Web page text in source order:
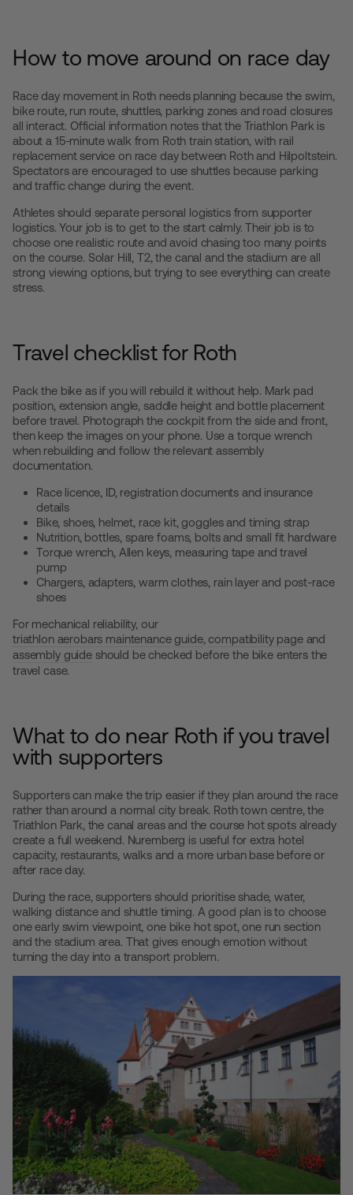
How to move around on race day
Race day movement in Roth needs planning because the swim,
bike route, run route, shuttles, parking zones and road closures
all interact. Official information notes that the Triathlon Park is
about a 15-minute walk from Roth train station, with rail
replacement service on race day between Roth and Hilpoltstein.
Spectators are encouraged to use shuttles because parking
and traffic change during the event.
Athletes should separate personal logistics from supporter
logistics. Your job is to get to the start calmly. Their job is to
choose one realistic route and avoid chasing too many points
on the course. Solar Hill, T2, the canal and the stadium are all
strong viewing options, but trying to see everything can create
stress.
Travel checklist for Roth
Pack the bike as if you will rebuild it without help. Mark pad
position, extension angle, saddle height and bottle placement
before travel. Photograph the cockpit from the side and front,
then keep the images on your phone. Use a torque wrench
when rebuilding and follow the relevant assembly
documentation.
Race licence, ID, registration documents and insurance
details
Bike, shoes, helmet, race kit, goggles and timing strap
Nutrition, bottles, spare foams, bolts and small fit hardware
Torque wrench, Allen keys, measuring tape and travel
pump
Chargers, adapters, warm clothes, rain layer and post-race
shoes
For mechanical reliability, our
triathlon aerobars maintenance guide,compatibility pageand
assembly guideshould be checked before the bike enters the
travel case.
What to do near Roth if you travel
with supporters
Supporters can make the trip easier if they plan around the race
rather than around a normal city break. Roth town centre, the
Triathlon Park, the canal areas and the course hot spots already
create a full weekend. Nuremberg is useful for extra hotel
capacity, restaurants, walks and a more urban base before or
after race day.
During the race, supporters should prioritise shade, water,
walking distance and shuttle timing. A good plan is to choose
one early swim viewpoint, one bike hot spot, one run section
and the stadium area. That gives enough emotion without
turning the day into a transport problem.